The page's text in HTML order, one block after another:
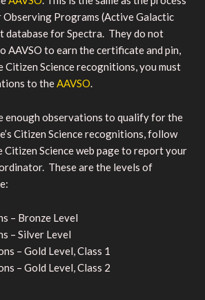
Programs (Active Galactic
database for Spectra. They do not
AAVSO to earn the certificate and pin,
Science recognitions, you must
to theAAVSO.
enough observations to qualify for the
Citizen Science recognitions, follow
Science web page to report your
These are the levels of
– Bronze Level
– Silver Level
– Gold Level, Class 1
– Gold Level, Class 2